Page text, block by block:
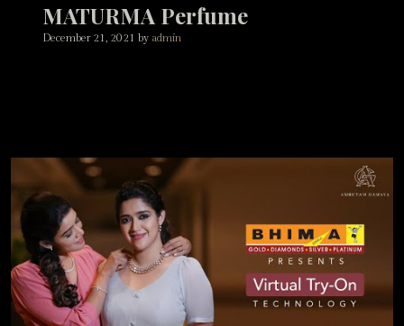
MATURMA Perfume
December 21, 2021 by admin